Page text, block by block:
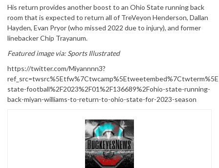
His return provides another boost to an Ohio State running back
room that is expected to return all of TreVeyon Henderson, Dallan
Hayden, Evan Pryor (who missed 2022 due to injury), and former
linebacker Chip Trayanum.
Featured image via: Sports Illustrated
https://twitter.com/Miyannnn3?
state-football%2F2023%2F01%2F136689%2Fohio-state-running-
back-miyan-williams-to-return-to-ohio-state-for-2023-season